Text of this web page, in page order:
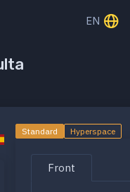
EN
Standard Hyperspace
Front